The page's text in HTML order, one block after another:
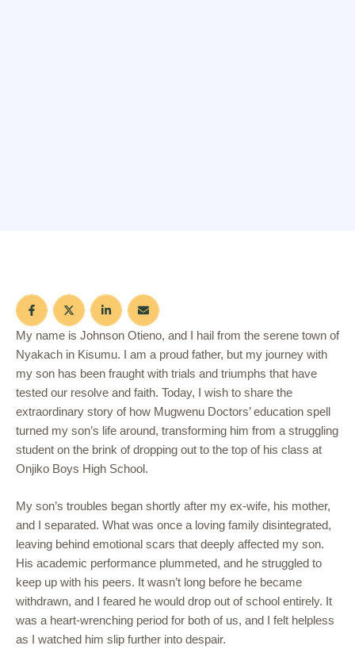
My name is Johnson Otieno, and I hail from the serene town of
Nyakach in Kisumu. I am a proud father, but my journey with
my son has been fraught with trials and triumphs that have
tested our resolve and faith. Today, I wish to share the
extraordinary story of how Mugwenu Doctors’ education spell
turned my son’s life around, transforming him from a struggling
student on the brink of dropping out to the top of his class at
Onjiko Boys High School.
My son’s troubles began shortly after my ex-wife, his mother,
and I separated. What was once a loving family disintegrated,
leaving behind emotional scars that deeply affected my son.
His academic performance plummeted, and he struggled to
keep up with his peers. It wasn’t long before he became
withdrawn, and I feared he would drop out of school entirely. It
was a heart-wrenching period for both of us, and I felt helpless
as I watched him slip further into despair.